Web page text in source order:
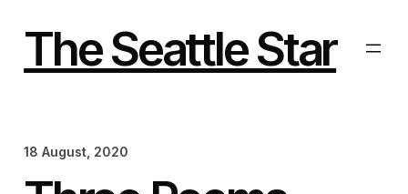
The Seattle Star
18 August, 2020